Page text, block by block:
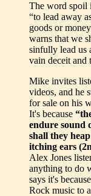
The word spoil
“to lead away
goods or
warns that we
sinfully lead us
vain deceit and
Mike invites
videos, and he
for sale on his
It's because
endure sound
shall they
itching ears
Alex Jones
anything to do
says it's
Rock music to